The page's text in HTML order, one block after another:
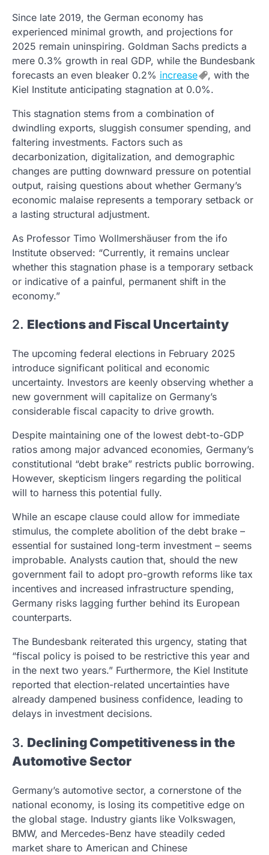
Since late 2019, the German economy has
experienced minimal growth, and projections for
2025 remain uninspiring. Goldman Sachs predicts a
mere 0.3% growth in real GDP, while the Bundesbank
forecasts an even bleaker 0.2% increase
, with the
Kiel Institute anticipating stagnation at 0.0%.
This stagnation stems from a combination of
dwindling exports, sluggish consumer spending, and
faltering investments. Factors such as
decarbonization, digitalization, and demographic
changes are putting downward pressure on potential
output, raising questions about whether Germany’s
economic malaise represents a temporary setback or
a lasting structural adjustment.
As Professor Timo Wollmershäuser from the ifo
Institute observed: “Currently, it remains unclear
whether this stagnation phase is a temporary setback
or indicative of a painful, permanent shift in the
economy.”
2. Elections and Fiscal Uncertainty
The upcoming federal elections in February 2025
introduce significant political and economic
uncertainty. Investors are keenly observing whether a
new government will capitalize on Germany’s
considerable fiscal capacity to drive growth.
Despite maintaining one of the lowest debt-to-GDP
ratios among major advanced economies, Germany’s
constitutional “debt brake” restricts public borrowing.
However, skepticism lingers regarding the political
will to harness this potential fully.
While an escape clause could allow for immediate
stimulus, the complete abolition of the debt brake –
essential for sustained long-term investment – seems
improbable. Analysts caution that, should the new
government fail to adopt pro-growth reforms like tax
incentives and increased infrastructure spending,
Germany risks lagging further behind its European
counterparts.
The Bundesbank reiterated this urgency, stating that
“fiscal policy is poised to be restrictive this year and
in the next two years.” Furthermore, the Kiel Institute
reported that election-related uncertainties have
already dampened business confidence, leading to
delays in investment decisions.
3. Declining Competitiveness in the
Automotive Sector
Germany’s automotive sector, a cornerstone of the
national economy, is losing its competitive edge on
the global stage. Industry giants like Volkswagen,
BMW, and Mercedes-Benz have steadily ceded
market share to American and Chinese